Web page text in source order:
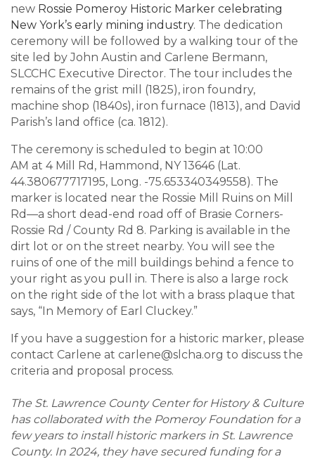
new Rossie Pomeroy Historic Marker celebrating
New York’s early mining industry. The dedication
ceremony will be followed by a walking tour of the
site led by John Austin and Carlene Bermann,
SLCCHC Executive Director. The tour includes the
remains of the grist mill (1825), iron foundry,
machine shop (1840s), iron furnace (1813), and David
Parish’s land office (ca. 1812).
The ceremony is scheduled to begin at 10:00
AM at 4 Mill Rd, Hammond, NY 13646 (Lat.
44.380677717195, Long. -75.653340349558). The
marker is located near the Rossie Mill Ruins on Mill
Rd—a short dead-end road off of Brasie Corners-
Rossie Rd / County Rd 8. Parking is available in the
dirt lot or on the street nearby. You will see the
ruins of one of the mill buildings behind a fence to
your right as you pull in. There is also a large rock
on the right side of the lot with a brass plaque that
says, “In Memory of Earl Cluckey.”
If you have a suggestion for a historic marker, please
contact Carlene at carlene@slcha.org to discuss the
criteria and proposal process.
The St. Lawrence County Center for History & Culture
has collaborated with the Pomeroy Foundation for a
few years to install historic markers in St. Lawrence
County. In 2024, they have secured funding for a